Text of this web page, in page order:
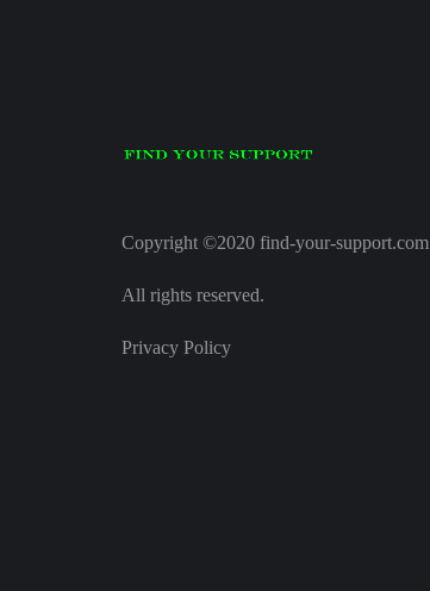
Copyright ©2020 find-your-support.com
All rights reserved.
Privacy Policy